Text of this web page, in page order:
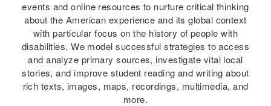
events and online resources to nurture critical thinking
about the American experience and its global context
with particular focus on the history of people with
disabilities. We model successful strategies to access
and analyze primary sources, investigate vital local
stories, and improve student reading and writing about
rich texts, images, maps, recordings, multimedia, and
more.